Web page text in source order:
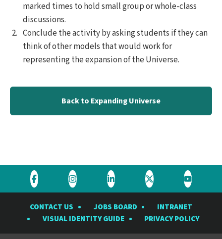
marked times to hold small group or whole-class
discussions.
Conclude the activity by asking students if they can
think of other models that would work for
representing the expansion of the Universe.
Back to Expanding Universe
Visit
Rubin
Observatory
Visit
Rubin
Observatory
Visit
Rubin
Observatory
Visit
Rubin
Observatory
Visit
Rubin
CONTACT US JOBS BOARD
INTRANET
VISUAL IDENTITY GUIDE
PRIVACY POLICY